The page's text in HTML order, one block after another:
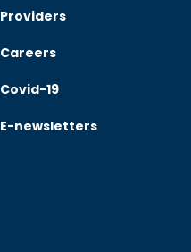
Providers
Careers
Covid-19
E-newsletters